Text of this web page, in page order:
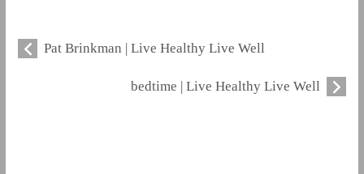
Pat Brinkman | Live Healthy Live Well
bedtime | Live Healthy Live Well